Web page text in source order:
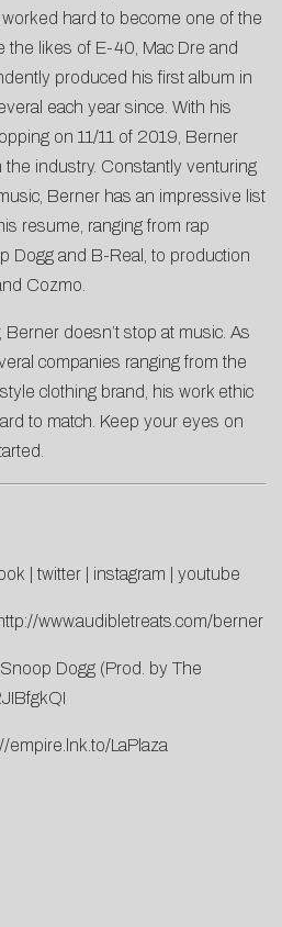
worked hard to become one of the
the likes of E-40, Mac Dre and
produced his first album in
each year since. With his
on 11/11 of 2019, Berner
industry. Constantly venturing
Berner has an impressive list
resume, ranging from rap
Dogg and B-Real, to production
Cozmo.
doesn’t stop at music. As
companies ranging from the
clothing brand, his work ethic
to match. Keep your eyes on
twitter instagram youtube
www.audibletreats.com/berner
Snoop Dogg (Prod. by The
empire.lnk.to/LaPlaza